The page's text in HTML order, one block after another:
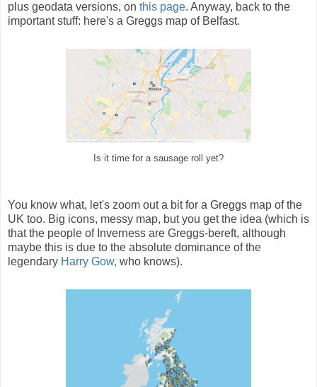
plus geodata versions, on this page. Anyway, back to the
important stuff: here's a Greggs map of Belfast.
Is it time for a sausage roll yet?
You know what, let's zoom out a bit for a Greggs map of the
UK too. Big icons, messy map, but you get the idea (which is
that the people of Inverness are Greggs-bereft, although
maybe this is due to the absolute dominance of the
legendary Harry Gow, who knows).